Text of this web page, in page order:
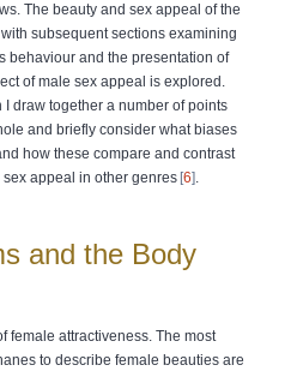
The beauty and sex appeal of the
subsequent sections examining
behaviour and the presentation of
of male sex appeal is explored.
draw together a number of points
and briefly consider what biases
how these compare and contrast
appeal in other genres 6 .
and the Body
female attractiveness. The most
to describe female beauties are